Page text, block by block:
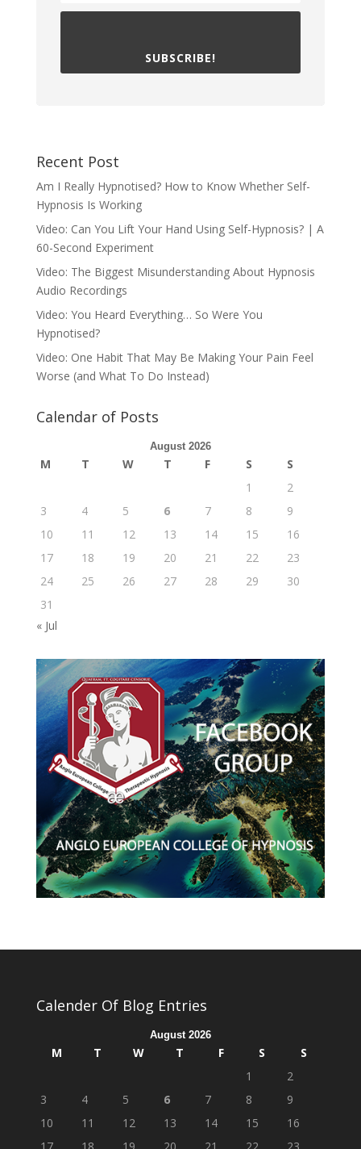
SUBSCRIBE!
Recent Post
Am I Really Hypnotised? How to Know Whether Self-
Hypnosis Is Working
Video: Can You Lift Your Hand Using Self-Hypnosis? | A
60-Second Experiment
Video: The Biggest Misunderstanding About Hypnosis
Audio Recordings
Video: You Heard Everything… So Were You
Hypnotised?
Video: One Habit That May Be Making Your Pain Feel
Worse (and What To Do Instead)
Calendar of Posts
August 2026
M T W T F S
S
1
2
3
4 5 6 7 8
9
10
11 12 13 14 15
16
17
18 19 20 21 22
23
24
25 26 27 28 29
30
31
« Jul
Calender Of Blog Entries
August 2026
M T W T F S
S
1
2
3
4 5 6 7 8
9
10
11 12 13 14 15
16